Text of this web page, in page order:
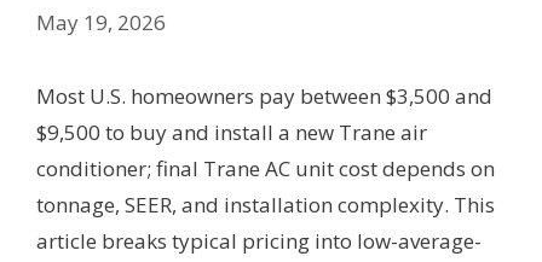
May 19, 2026
Most U.S. homeowners pay between $3,500 and
$9,500 to buy and install a new Trane air
conditioner; final Trane AC unit cost depends on
tonnage, SEER, and installation complexity. This
article breaks typical pricing into low-average-